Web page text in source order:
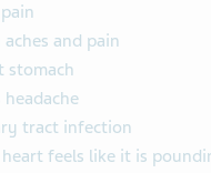
and pain
stomach
headache
tract infection
feels like it is